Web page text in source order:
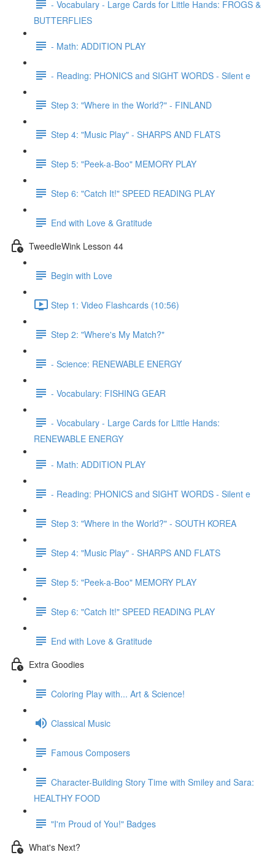
- Vocabulary - Large Cards for Little Hands: FROGS &
BUTTERFLIES
- Math: ADDITION PLAY
- Reading: PHONICS and SIGHT WORDS - Silent e
Step 3: "Where in the World?" - FINLAND
Step 4: "Music Play" - SHARPS AND FLATS
Step 5: "Peek-a-Boo" MEMORY PLAY
Step 6: "Catch It!" SPEED READING PLAY
End with Love & Gratitude
TweedleWink Lesson 44
Begin with Love
Step 1: Video Flashcards (10:56)
Step 2: "Where's My Match?"
- Science: RENEWABLE ENERGY
- Vocabulary: FISHING GEAR
- Vocabulary - Large Cards for Little Hands:
RENEWABLE ENERGY
- Math: ADDITION PLAY
- Reading: PHONICS and SIGHT WORDS - Silent e
Step 3: "Where in the World?" - SOUTH KOREA
Step 4: "Music Play" - SHARPS AND FLATS
Step 5: "Peek-a-Boo" MEMORY PLAY
Step 6: "Catch It!" SPEED READING PLAY
End with Love & Gratitude
Extra Goodies
Coloring Play with... Art & Science!
Classical Music
Famous Composers
Character-Building Story Time with Smiley and Sara:
HEALTHY FOOD
"I'm Proud of You!" Badges
What's Next?